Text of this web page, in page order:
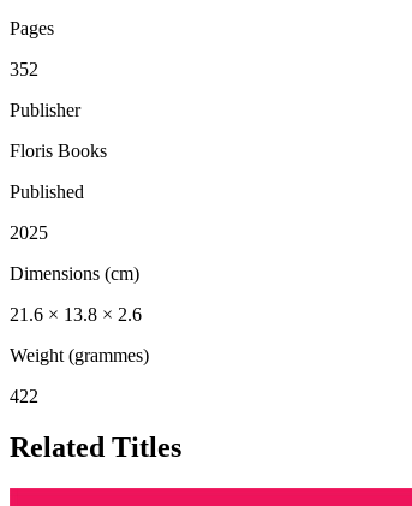
Pages
352
Publisher
Floris Books
Published
2025
Dimensions (cm)
21.6 × 13.8 × 2.6
Weight (grammes)
422
Related Titles